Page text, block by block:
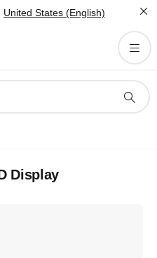
United States (English)
Display